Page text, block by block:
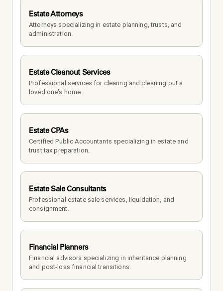
Estate Attorneys
Attorneys specializing in estate planning, trusts, and
administration.
Estate Cleanout Services
Professional services for clearing and cleaning out a
loved one's home.
Estate CPAs
Certified Public Accountants specializing in estate and
trust tax preparation.
Estate Sale Consultants
Professional estate sale services, liquidation, and
consignment.
Financial Planners
Financial advisors specializing in inheritance planning
and post-loss financial transitions.